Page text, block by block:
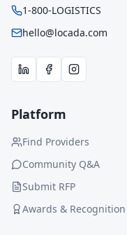
1-800-LOGISTICS
hello@locada.com
Platform
Find Providers
Community Q&A
Submit RFP
Awards & Recognition